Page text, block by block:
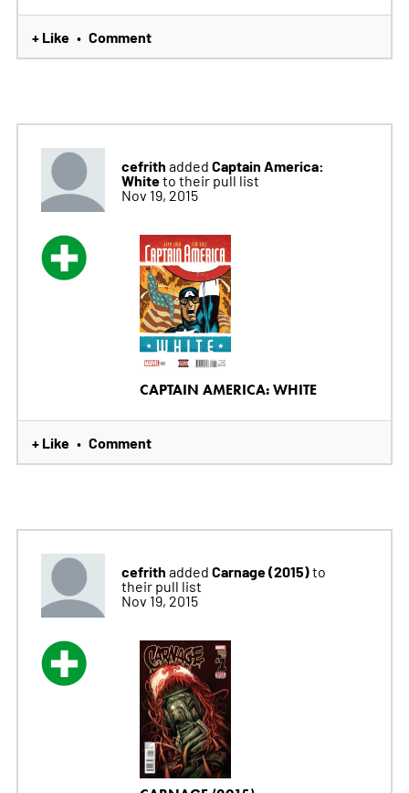
+ Like • Comment
cefrith added Captain America:
Whiteto their pull list
Nov 19, 2015
CAPTAIN AMERICA: WHITE
+ Like • Comment
cefrith added Carnage (2015)to
their pull list
Nov 19, 2015